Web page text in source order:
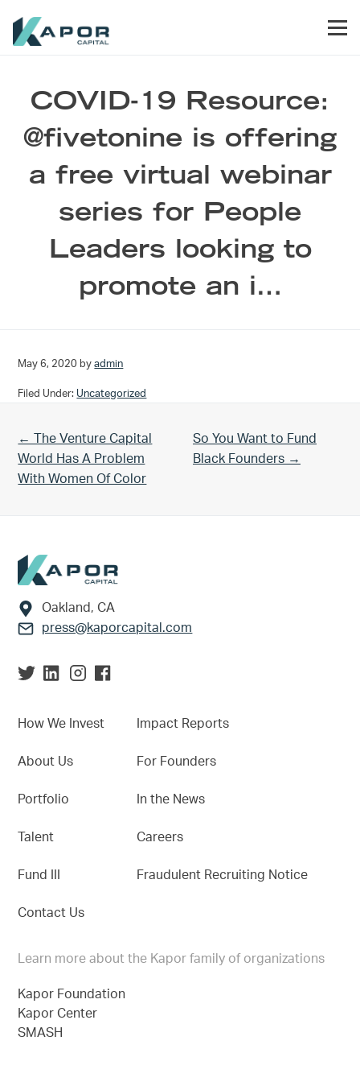
COVID-19 Resource:
@fivetonine is offering
a free virtual webinar
series for People
Leaders looking to
promote an i…
May 6, 2020 byadmin
Filed Under: Uncategorized
Previous Post:
← The Venture Capital
World Has A Problem
With Women Of Color
Next Post:
So You Want to Fund
Black Founders →
Footer
Oakland, CA
press@kaporcapital.com
How We Invest
About Us
Portfolio
Talent
Fund III
Contact Us
Impact Reports
For Founders
In the News
Careers
Fraudulent Recruiting Notice
Learn more about the Kapor family of organizations
Kapor Foundation
Kapor Center
SMASH